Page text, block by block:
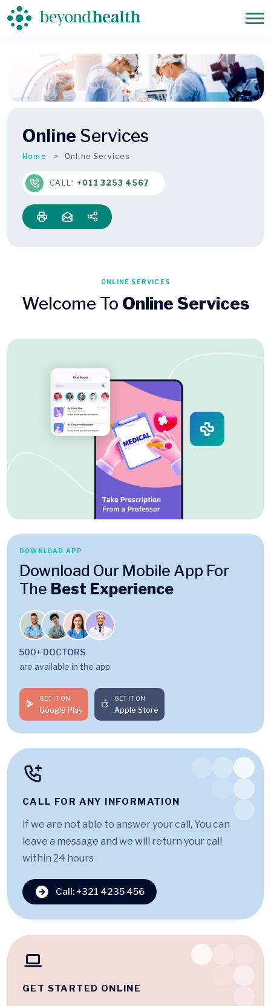
Online Services
Home Online Services
CALL: +011 3253 4567
ONLINE SERVICES
Welcome To Online Services
DOWNLOAD APP
Download Our Mobile App For
The Best Experience
500+ DOCTORS
are available in the app
GET IT ON
Google Play
GET IT ON
Apple Store
CALL FOR ANY INFORMATION
If we are not able to answer your call, You can
leave a message and we will return your call
within 24 hours
Call: +321 4235 456
GET STARTED ONLINE